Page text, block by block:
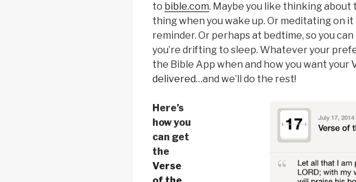
to bible.com. Maybe you like thinking about
thing when you wake up. Or meditating on it
reminder. Or perhaps at bedtime, so you
you’re drifting to sleep. Whatever your
the Bible App when and how you want your
delivered…and we’ll do the rest!
Here’s
how you
can get
the
Verse